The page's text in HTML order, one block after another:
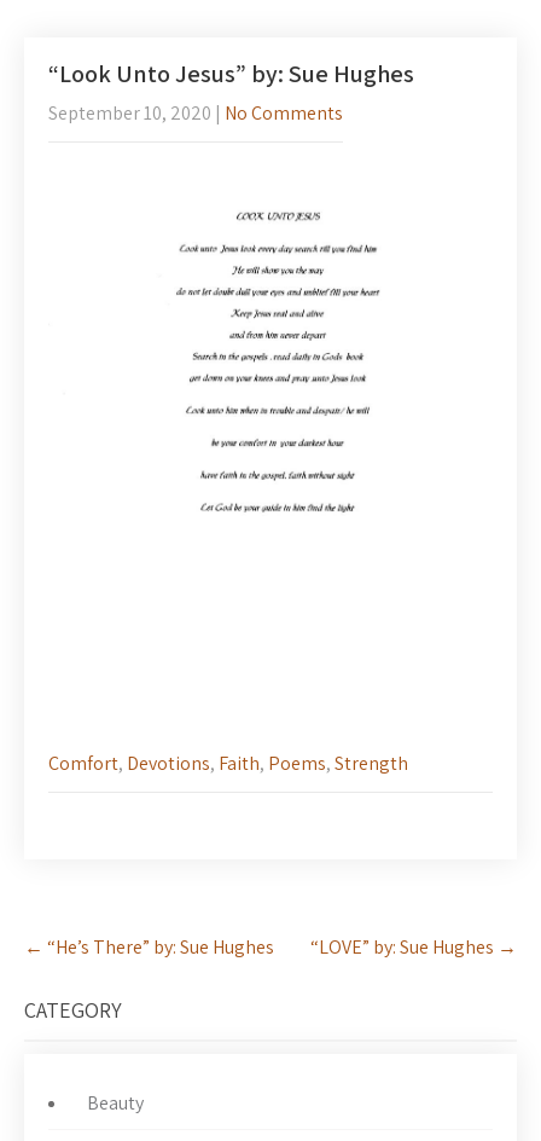
“Look Unto Jesus” by: Sue Hughes
September 10, 2020 | No Comments
Comfort, Devotions, Faith, Poems,Strength
Post
navigation
← “He’s There” by: Sue Hughes “LOVE” by: Sue Hughes →
CATEGORY
Beauty